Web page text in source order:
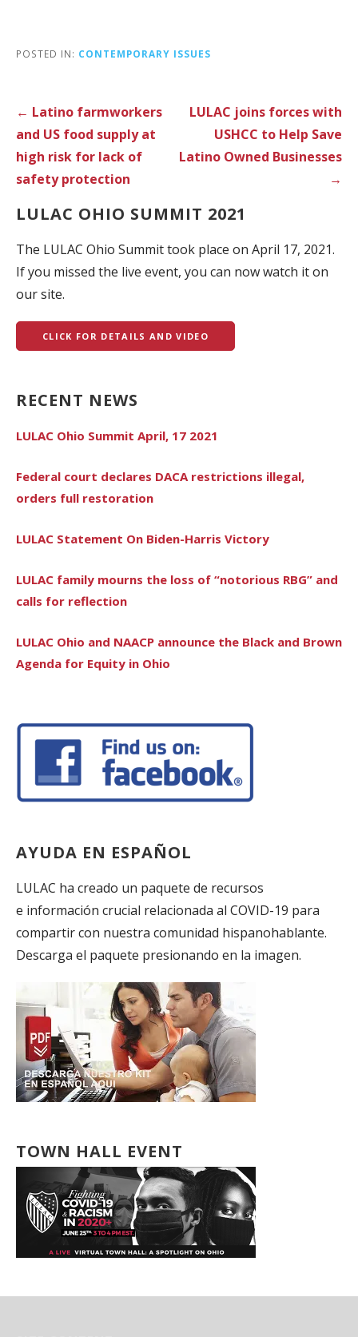
POSTED IN: CONTEMPORARY ISSUES
Post
navigation
← Latino farmworkers
and US food supply at
high risk for lack of
safety protection
LULAC joins forces with
USHCC to Help Save
Latino Owned Businesses
→
LULAC OHIO SUMMIT 2021
The LULAC Ohio Summit took place on April 17, 2021.
If you missed the live event, you can now watch it on
our site.
CLICK FOR DETAILS AND VIDEO
RECENT NEWS
LULAC Ohio Summit April, 17 2021
Federal court declares DACA restrictions illegal,
orders full restoration
LULAC Statement On Biden-Harris Victory
LULAC family mourns the loss of “notorious RBG” and
calls for reflection
LULAC Ohio and NAACP announce the Black and Brown
Agenda for Equity in Ohio
AYUDA EN ESPAÑOL
LULAC ha creado un paquete de recursos
e información crucial relacionada al COVID-19 para
compartir con nuestra comunidad hispanohablante.
Descarga el paquete presionando en la imagen.
TOWN HALL EVENT